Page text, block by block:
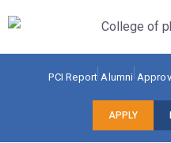
PCI Report Alumni
APPLY